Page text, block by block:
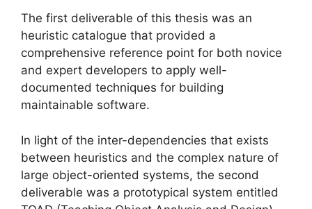
The first deliverable of this thesis was an
heuristic catalogue that provided a
comprehensive reference point for both novice
and expert developers to apply well-
documented techniques for building
maintainable software.
In light of the inter-dependencies that exists
between heuristics and the complex nature of
large object-oriented systems, the second
deliverable was a prototypical system entitled